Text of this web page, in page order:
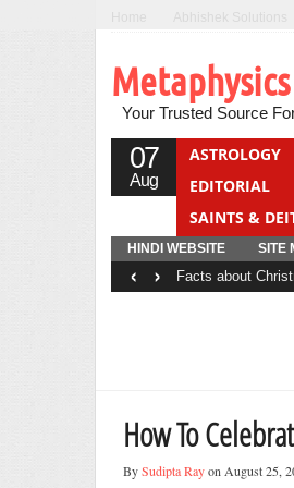
Your Trusted Source
07
Aug
ASTROLOGY
EDITORIAL
SAINTS &
YOGA
HINDI WEBSITE SITE
Facts about
‹ ›
How To
BySudipta Rayon August 25,